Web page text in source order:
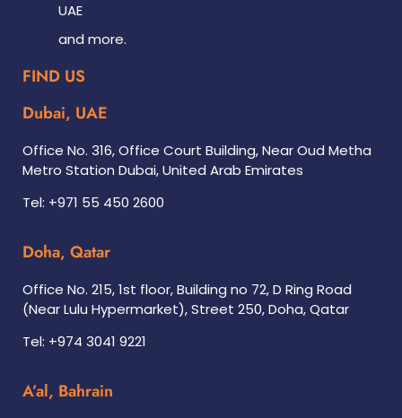
UAE
and more.
FIND US
Dubai, UAE
Office No. 316, Office Court Building, Near Oud Metha
Metro Station Dubai, United Arab Emirates
Tel: +971 55 450 2600
Doha, Qatar
Office No. 215, 1st floor, Building no 72, D Ring Road
(Near Lulu Hypermarket), Street 250, Doha, Qatar
Tel: +974 3041 9221
A’al, Bahrain